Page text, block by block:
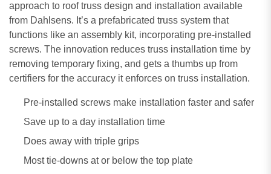
approach to roof truss design and installation available
from Dahlsens. It’s a prefabricated truss system that
functions like an assembly kit, incorporating pre-installed
screws. The innovation reduces truss installation time by
removing temporary fixing, and gets a thumbs up from
certifiers for the accuracy it enforces on truss installation.
Pre-installed screws make installation faster and safer
Save up to a day installation time
Does away with triple grips
Most tie-downs at or below the top plate